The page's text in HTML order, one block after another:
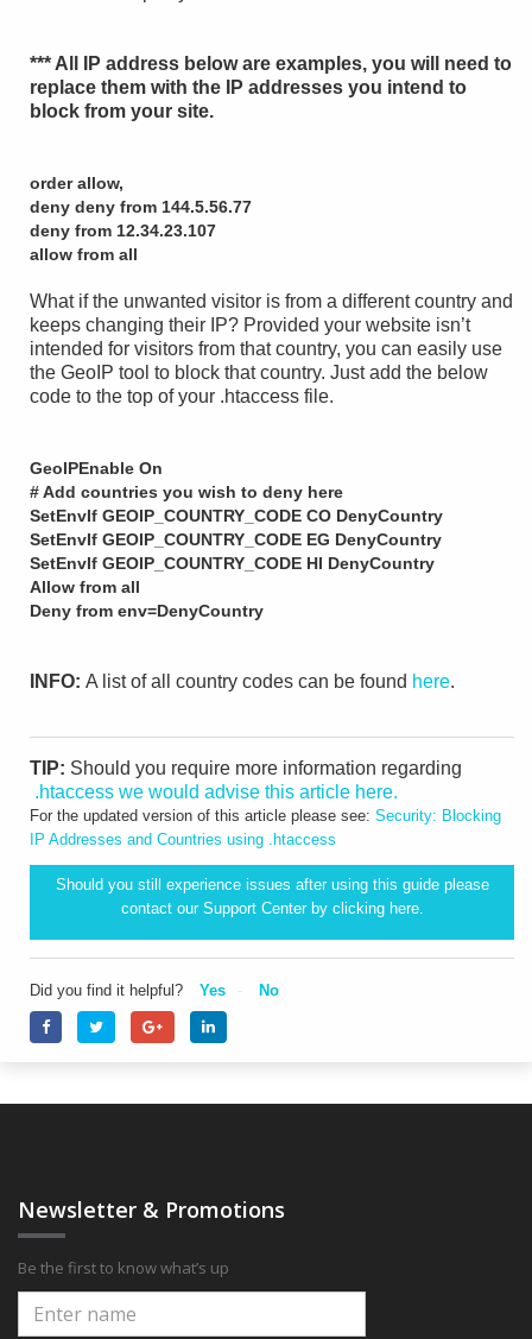
*** All IP address below are examples, you will need to
replace them with the IP addresses you intend to
block from your site.
order allow,
deny deny from 144.5.56.77
deny from 12.34.23.107
allow from all
What if the unwanted visitor is from a different country and
keeps changing their IP? Provided your website isn’t
intended for visitors from that country, you can easily use
the GeoIP tool to block that country. Just add the below
code to the top of your .htaccess file.
GeoIPEnable On
# Add countries you wish to deny here
SetEnvIf GEOIP_COUNTRY_CODE CO DenyCountry
SetEnvIf GEOIP_COUNTRY_CODE EG DenyCountry
SetEnvIf GEOIP_COUNTRY_CODE HI DenyCountry
Allow from all
Deny from env=DenyCountry
INFO: A list of all country codes can be found here.
TIP: Should you require more information regarding
.htaccess we would advise this article here.
For the updated version of this article please see: Security: Blocking
IP Addresses and Countries using .htaccess
Should you still experience issues after using this guide please
contact our Support Center by clicking here.
Did you find it helpful? Yes No
Newsletter & Promotions
Be the first to know what’s up